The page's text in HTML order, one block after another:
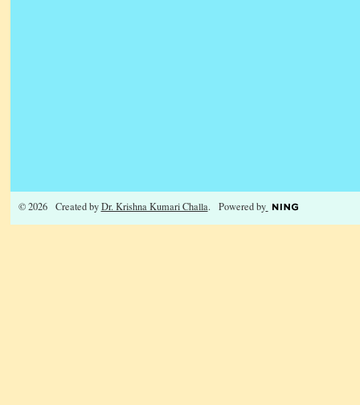
© 2026 Created byDr. Krishna Kumari Challa. Powered by